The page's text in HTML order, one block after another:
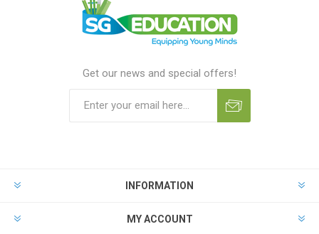
Get our news and special offers!
INFORMATION
MY ACCOUNT